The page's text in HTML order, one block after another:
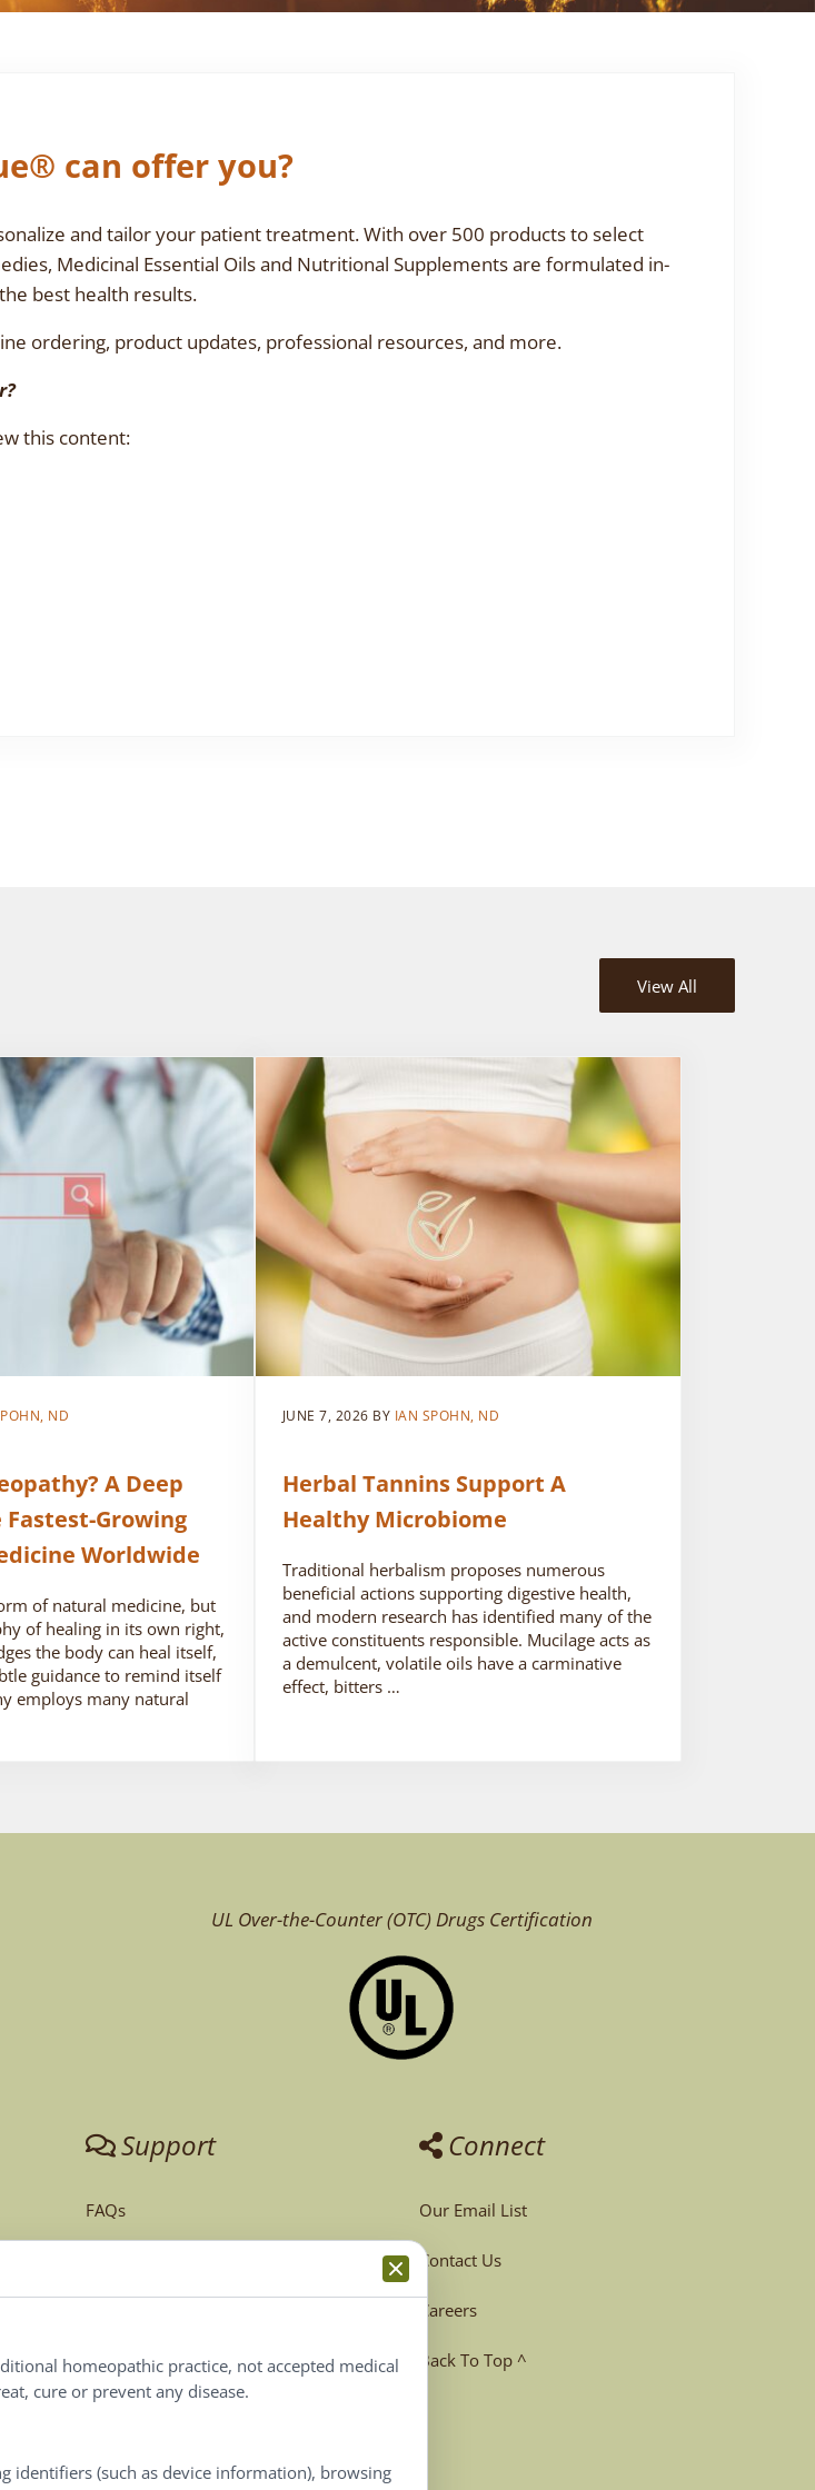
can offer you?
and tailor your patient treatment. With over 500 products to select
Medicinal Essential Oils and Nutritional Supplements are formulated in-
best health results.
ordering, product updates, professional resources, and more.
this content:
View All
ND
A Deep
Growing
Worldwide
of natural medicine, but
of healing in its own right,
the body can heal itself,
guidance to remind itself
employs many natural
JUNE 7, 2026 BY IAN SPOHN, ND
Herbal Tannins Support A
Healthy Microbiome
Traditional herbalism proposes numerous
beneficial actions supporting digestive health,
and modern research has identified many of the
active constituents responsible. Mucilage acts as
a demulcent, volatile oils have a carminative
effect, bitters …
UL Over-the-Counter (OTC)Drugs Certification
Support
FAQs
Terms & Conditions
Terms of Use
Connect
Our Email List
Contact Us
Careers
Back To Top ^
homeopathic practice, not accepted medical
cure or prevent any disease.
(such as device information), browsing